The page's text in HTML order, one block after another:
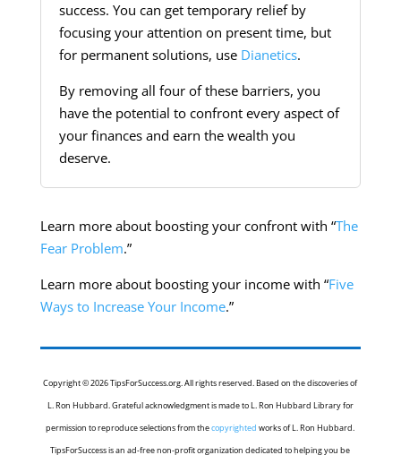
success. You can get temporary relief by
focusing your attention on present time, but
for permanent solutions, use Dianetics.
By removing all four of these barriers, you
have the potential to confront every aspect of
your finances and earn the wealth you
deserve.
Learn more about boosting your confront with “The
Fear Problem.”
Learn more about boosting your income with “Five
Ways to Increase Your Income.”
Copyright © 2026 TipsForSuccess.org. All rights reserved. Based on the discoveries of
L. Ron Hubbard. Grateful acknowledgment is made to L. Ron Hubbard Library for
permission to reproduce selections from thecopyrighted works of L. Ron Hubbard.
TipsForSuccess is an ad-free non-profit organization dedicated to helping you be